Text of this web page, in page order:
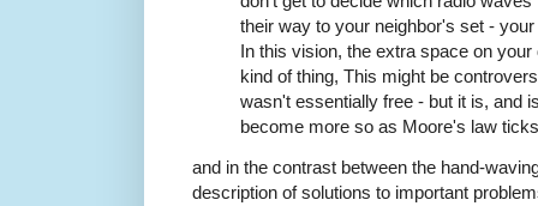
their way to your neighbor's set -
In this vision, the extra space on
kind of thing, This might be
wasn't essentially free - but it is, and
become more so as Moore's law
and in the contrast between the hand-
description of solutions to important